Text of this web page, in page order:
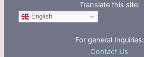
Translate this site:
English
For general Inquiries:
Contact Us